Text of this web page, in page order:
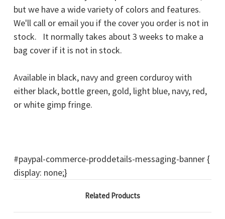
but we have a wide variety of colors and features.
We'll call or email you if the cover you order is not in
stock. It normally takes about 3 weeks to make a
bag cover if it is not in stock.
Available in black, navy and green corduroy with
either black, bottle green, gold, light blue, navy, red,
or white gimp fringe.
#paypal-commerce-proddetails-messaging-banner {
display: none;}
Related Products